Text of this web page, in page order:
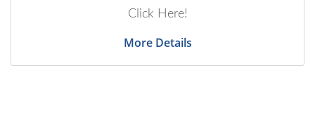
Click Here!
More Details